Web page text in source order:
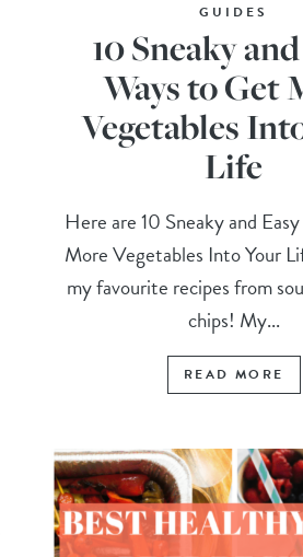
GUIDES
10 Sneaky
Ways to Get
Vegetables
Life
Here are 10 Sneaky and
More Vegetables Into Your
my favourite recipes from
chips! My...
READ MORE